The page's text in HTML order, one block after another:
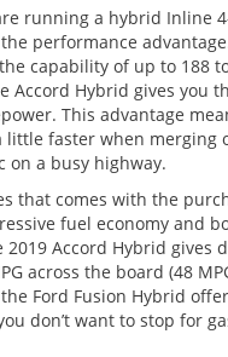
running a hybrid Inline
performance
capability of up to 188
Accord Hybrid gives you
This advantage
little faster when merging
a busy highway.
that comes with the
fuel economy and
2019 Accord Hybrid gives
across the board (48
Ford Fusion Hybrid
don’t want to stop for